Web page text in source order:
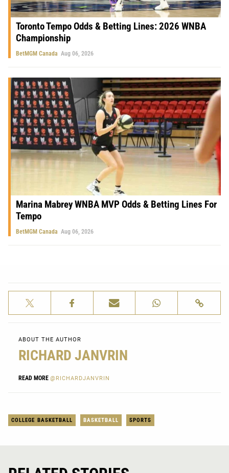
Toronto Tempo Odds & Betting Lines: 2026 WNBA
Championship
BetMGM Canada Aug 06, 2026
Marina Mabrey WNBA MVP Odds & Betting Lines For
Tempo
BetMGM Canada Aug 06, 2026
ABOUT THE AUTHOR
RICHARD JANVRIN
READ MORE @RICHARDJANVRIN
COLLEGE BASKETBALL BASKETBALL SPORTS